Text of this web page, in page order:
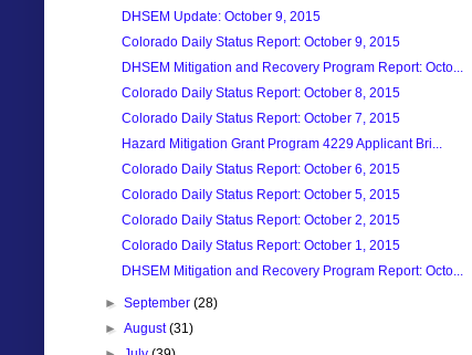
DHSEM Update: October 9, 2015
Colorado Daily Status Report: October 9, 2015
DHSEM Mitigation and Recovery Program Report: Octo...
Colorado Daily Status Report: October 8, 2015
Colorado Daily Status Report: October 7, 2015
Hazard Mitigation Grant Program 4229 Applicant Bri...
Colorado Daily Status Report: October 6, 2015
Colorado Daily Status Report: October 5, 2015
Colorado Daily Status Report: October 2, 2015
Colorado Daily Status Report: October 1, 2015
DHSEM Mitigation and Recovery Program Report: Octo...
►September(28)
►August(31)